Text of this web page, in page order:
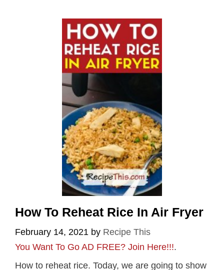
How To Reheat Rice In Air Fryer
February 14, 2021 by Recipe This
You Want To Go AD FREE? Join Here!!!.
How to reheat rice. Today, we are going to show